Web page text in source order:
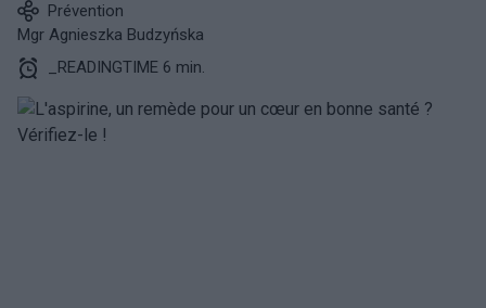
Prévention
Mgr Agnieszka Budzyńska
_READINGTIME 6 min.